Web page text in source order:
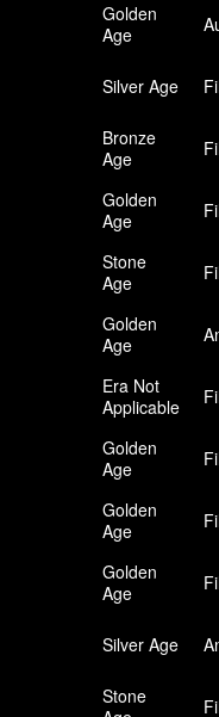
Golden
Age
Silver Age
Bronze
Age
Golden
Age
Stone
Age
Golden
Age
Era Not
Applicable
Golden
Age
Golden
Age
Golden
Age
Silver Age
Stone